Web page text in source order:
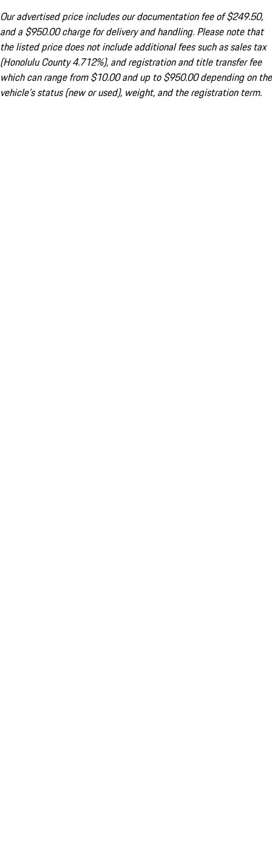
Our advertised price includes our documentation fee of $249.50,
and a $950.00 charge for delivery and handling. Please note that
the listed price does not include additional fees such as sales tax
(Honolulu County 4.712%), and registration and title transfer fee
which can range from $10.00 and up to $950.00 depending on the
vehicle's status (new or used), weight, and the registration term.